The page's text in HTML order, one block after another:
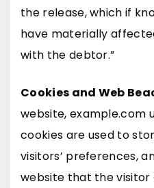
the release, which if
have materially
with the debtor.”
Cookies and Web
website, example.com
cookies are used to
visitors’ preferences,
website that the visitor